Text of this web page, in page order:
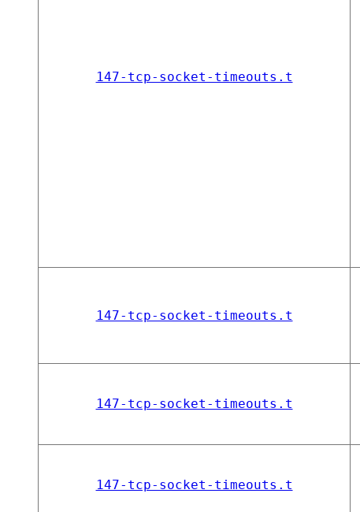
147-tcp-socket-timeouts.t
147-tcp-socket-timeouts.t
147-tcp-socket-timeouts.t
147-tcp-socket-timeouts.t